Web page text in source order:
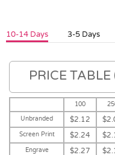
10-14 Days 3-5 Days
PRICE
100
Unbranded
$2.12
Screen Print $2.24
Engrave $2.27